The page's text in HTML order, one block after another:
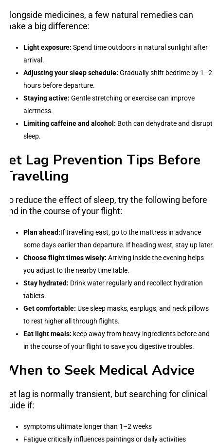
Alongside medicines, a few natural remedies can
make a big difference:
Light exposure: Spend time outdoors in natural sunlight after
arrival.
Adjusting your sleep schedule: Gradually shift bedtime by 1–2
hours before departure.
Staying active: Gentle stretching or exercise can improve
alertness.
Limiting caffeine and alcohol: Both can dehydrate and disrupt
sleep.
Jet Lag Prevention Tips Before
Travelling
To reduce the effect of sleep, try the following before
and in the course of your flight:
Plan ahead:If travelling east, go to the mattress in advance
some days earlier than departure. If heading west, stay up later.
Choose flight times wisely: Arriving inside the evening helps
you adjust to the nearby time table.
Stay hydrated: Drink water regularly and recollect hydration
tablets.
Get comfortable: Use sleep masks, earplugs, and neck pillows
to rest higher all through flights.
Eat light meals: keep away from heavy ingredients before and
in the course of your flight to save you digestive troubles.
When to Seek Medical Advice
Jet lag is normally transient, but searching for clinical
guide if:
symptoms ultimate longer than 1–2 weeks
Fatigue critically influences paintings or daily activities